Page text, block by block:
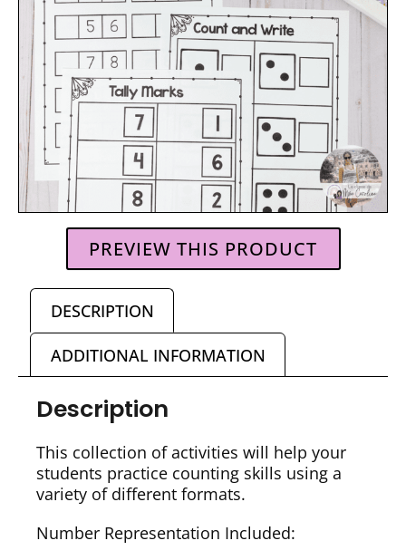
PREVIEW THIS PRODUCT
DESCRIPTION
ADDITIONAL INFORMATION
Description
This collection of activities will help your
students practice counting skills using a
variety of different formats.
Number Representation Included: